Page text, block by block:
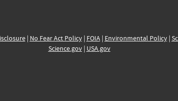
| No Fear Act Policy| FOIA| Environmental Policy|
Science.gov| USA.gov